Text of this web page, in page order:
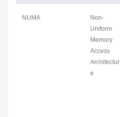
NUMA
Non-
Uniform
Memory
Access
Architectur
e